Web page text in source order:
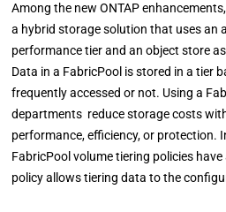
Among the new ONTAP
a hybrid storage solution that uses an
performance tier and an object store
Data in a FabricPool is stored in a tier
frequently accessed or not. Using a
departments reduce storage costs
performance, efficiency, or protection.
FabricPool volume tiering policies have
policy allows tiering data to the